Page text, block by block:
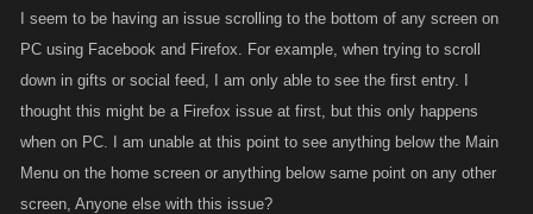
I seem to be having an issue scrolling to the bottom of any screen on
PC using Facebook and Firefox. For example, when trying to scroll
down in gifts or social feed, I am only able to see the first entry. I
thought this might be a Firefox issue at first, but this only happens
when on PC. I am unable at this point to see anything below the Main
Menu on the home screen or anything below same point on any other
screen, Anyone else with this issue?